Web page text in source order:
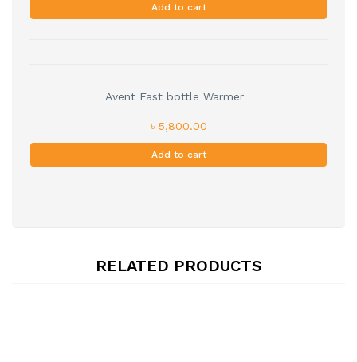
Add to cart
Avent Fast bottle Warmer
৳ 5,800.00
Add to cart
RELATED PRODUCTS